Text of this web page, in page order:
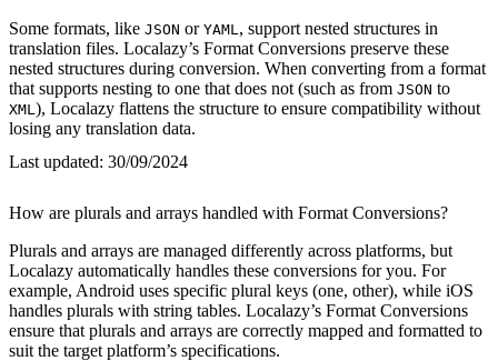
Some formats, like JSON or YAML , support nested structures in
translation files. Localazy’s Format Conversions preserve these
nested structures during conversion. When converting from a format
that supports nesting to one that does not (such as from JSON to
XML ), Localazy flattens the structure to ensure compatibility without
losing any translation data.
Last updated: 30/09/2024
How are plurals and arrays handled with Format Conversions?
Plurals and arrays are managed differently across platforms, but
Localazy automatically handles these conversions for you. For
example, Android uses specific plural keys (one, other), while iOS
handles plurals with string tables. Localazy’s Format Conversions
ensure that plurals and arrays are correctly mapped and formatted to
suit the target platform’s specifications.